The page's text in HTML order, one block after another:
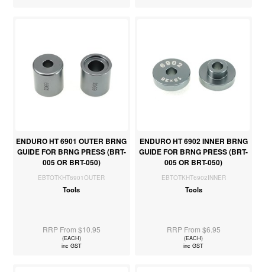
ENDURO HT 6901 OUTER BRNG
GUIDE FOR BRNG PRESS (BRT-
005 OR BRT-050)
EBTOTKHT6901OUTER
Tools
RRP From $10.95
(EACH)
inc GST
ENDURO HT 6902 INNER BRNG
GUIDE FOR BRNG PRESS (BRT-
005 OR BRT-050)
EBTOTKHT6902INNER
Tools
RRP From $6.95
(EACH)
inc GST